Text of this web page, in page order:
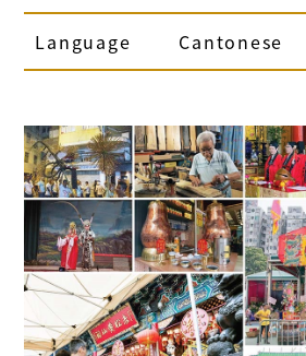
Language Cantonese